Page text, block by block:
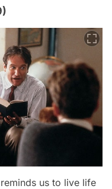
us to live life